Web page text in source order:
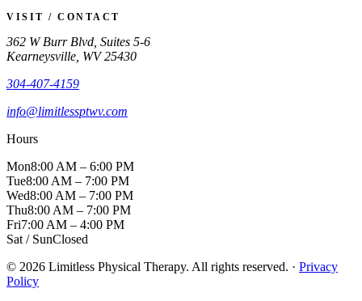
VISIT / CONTACT
362 W Burr Blvd, Suites 5-6
Kearneysville, WV 25430
304-407-4159
info@limitlessptwv.com
Hours
Mon8:00 AM – 6:00 PM
Tue8:00 AM – 7:00 PM
Wed8:00 AM – 7:00 PM
Thu8:00 AM – 7:00 PM
Fri7:00 AM – 4:00 PM
Sat / SunClosed
© 2026 Limitless Physical Therapy. All rights reserved. · Privacy
Policy